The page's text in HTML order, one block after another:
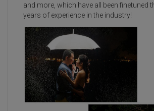
and more, which have all been finetuned
years of experience in the industry!